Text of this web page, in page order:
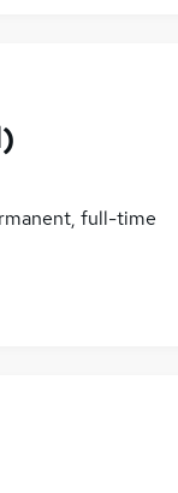
full-time